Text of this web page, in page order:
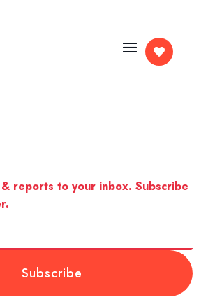

& reports to your inbox. Subscribe
Subscribe